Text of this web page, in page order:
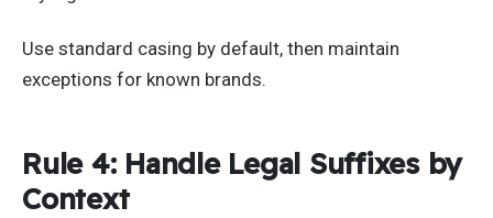
Use standard casing by default, then maintain
exceptions for known brands.
Rule 4: Handle Legal Suffixes by
Context